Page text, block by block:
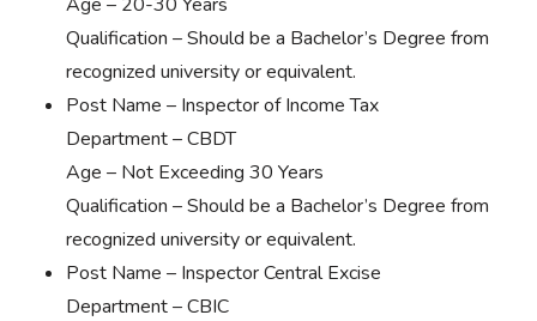
Qualification – Should be a Bachelor’s Degree from
recognized university or equivalent.
Post Name – Inspector of Income Tax
Department – CBDT
Age – Not Exceeding 30 Years
Qualification – Should be a Bachelor’s Degree from
recognized university or equivalent.
Post Name – Inspector Central Excise
Department – CBIC